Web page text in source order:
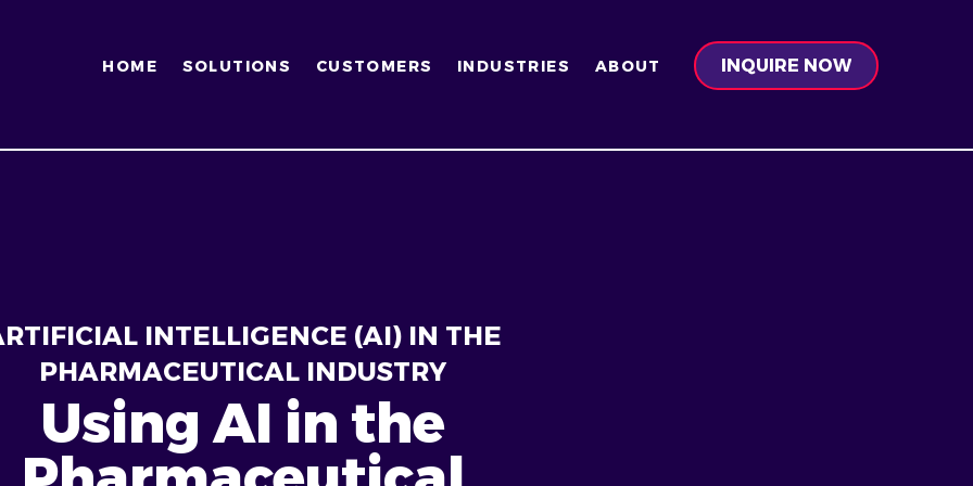
HOME SOLUTIONS CUSTOMERS INDUSTRIES ABOUT INQUIRE NOW
INTELLIGENCE (AI) IN THE
PHARMACEUTICAL INDUSTRY
Using AI in the